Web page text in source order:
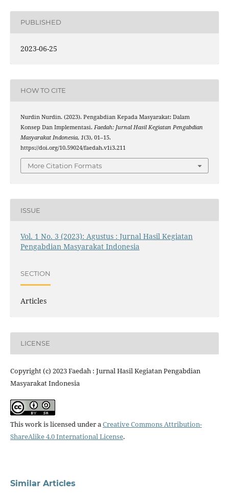
PUBLISHED
2023-06-25
HOW TO CITE
Nurdin Nurdin. (2023). Pengabdian Kepada Masyarakat: Dalam
Konsep Dan Implementasi. Faedah: Jurnal Hasil Kegiatan Pengabdian
Masyarakat Indonesia, 1(3), 01–15.
https://doi.org/10.59024/faedah.v1i3.211
More Citation Formats
ISSUE
Vol. 1 No. 3 (2023): Agustus : Jurnal Hasil Kegiatan
Pengabdian Masyarakat Indonesia
SECTION
Articles
LICENSE
Copyright (c) 2023 Faedah : Jurnal Hasil Kegiatan Pengabdian
Masyarakat Indonesia
This work is licensed under a Creative Commons Attribution-
ShareAlike 4.0 International License.
Similar Articles